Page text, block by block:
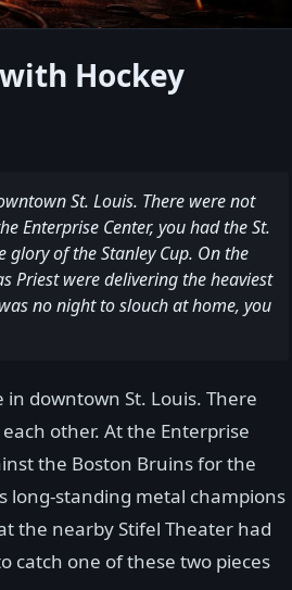
Hockey
St. Louis. There were not
Enterprise Center, you had the St.
of the Stanley Cup. On the
Priest were delivering the heaviest
no night to slouch at home, you
downtown St. Louis. There
other. At the Enterprise
the Boston Bruins for the
long-standing metal champions
the nearby Stifel Theater had
catch one of these two pieces